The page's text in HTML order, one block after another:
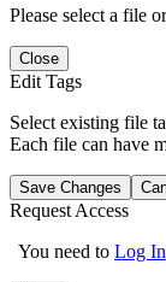
Please select a file
Close
Edit Tags
Select existing file
Each file can have
Save Changes
Request Access
You need to Log In